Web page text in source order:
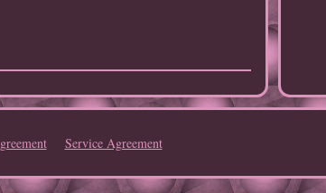
Service Agreement